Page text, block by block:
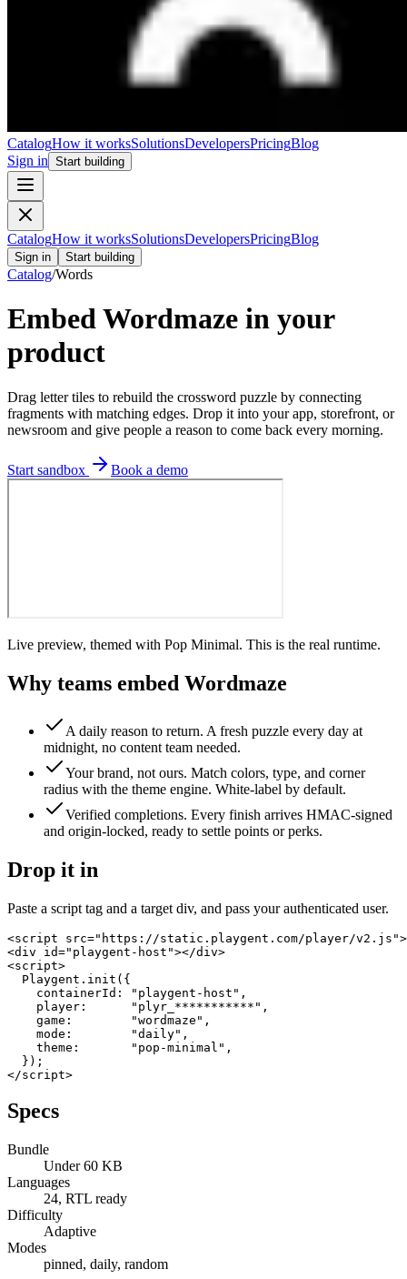
CatalogHow it worksSolutionsDevelopersPricingBlog
Sign in Start building
CatalogHow it worksSolutionsDevelopersPricingBlog
Sign in Start building
Catalog/Words
EmbedWordmaze in your
product
Drag letter tiles to rebuild the crossword puzzle by connecting
fragments with matching edges. Drop it into your app, storefront, or
newsroom and give people a reason to come back every morning.
Start sandbox Book a demo
Live preview, themed with Pop Minimal. This is the real runtime.
Why teams embed Wordmaze
A daily reason to return. A fresh puzzle every day at
midnight, no content team needed.
Your brand, not ours. Match colors, type, and corner
radius with the theme engine. White-label by default.
Verified completions. Every finish arrives HMAC-signed
and origin-locked, ready to settle points or perks.
Drop it in
Paste a script tag and a target div, and pass your authenticated user.
<script src="https://static.playgent.com/player/
<div id="playgent-host"></div>
<script>
  Playgent.init({
    containerId: "playgent-host",
    player:      "plyr_***********",
    game:        "wordmaze",
    mode:        "daily",
    theme:       "pop-minimal",
  });
</script>
Specs
Bundle
Under 60 KB
Languages
24, RTL ready
Difficulty
Adaptive
Modes
pinned, daily, random